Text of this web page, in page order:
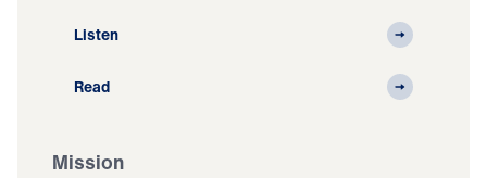
Listen
Read
Mission